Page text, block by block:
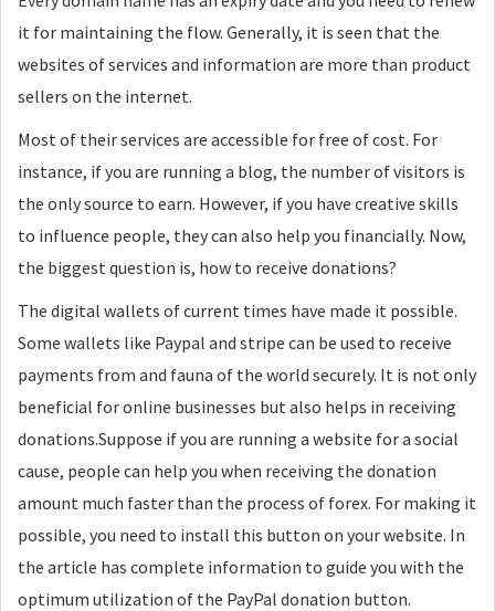
it for maintaining the flow. Generally, it is seen that the
websites of services and information are more than product
sellers on the internet.
Most of their services are accessible for free of cost. For
instance, if you are running a blog, the number of visitors is
the only source to earn. However, if you have creative skills
to influence people, they can also help you financially. Now,
the biggest question is, how to receive donations?
The digital wallets of current times have made it possible.
Some wallets like Paypal and stripe can be used to receive
payments from and fauna of the world securely. It is not only
beneficial for online businesses but also helps in receiving
donations.Suppose if you are running a website for a social
cause, people can help you when receiving the donation
amount much faster than the process of forex. For making it
possible, you need to install this button on your website. In
the article has complete information to guide you with the
optimum utilization of the PayPal donation button.